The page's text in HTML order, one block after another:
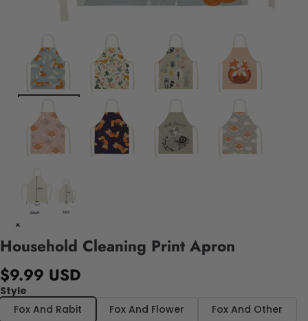
Household Cleaning Print Apron
$9.99 USD
Style
Fox And Rabit
Fox And Flower
Fox And Other